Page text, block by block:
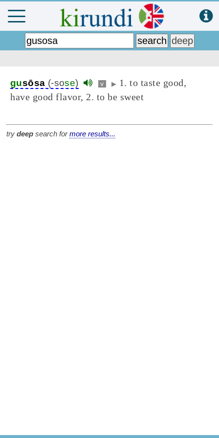
gusōsa (-sose) v ▶ 1. to taste good,
have good flavor, 2. to be sweet
try deep search formore results...